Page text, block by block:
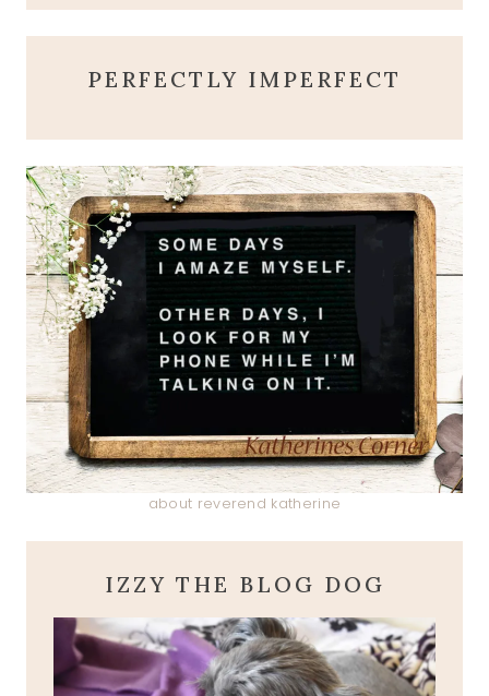
PERFECTLY IMPERFECT
about reverend katherine
IZZY THE BLOG DOG